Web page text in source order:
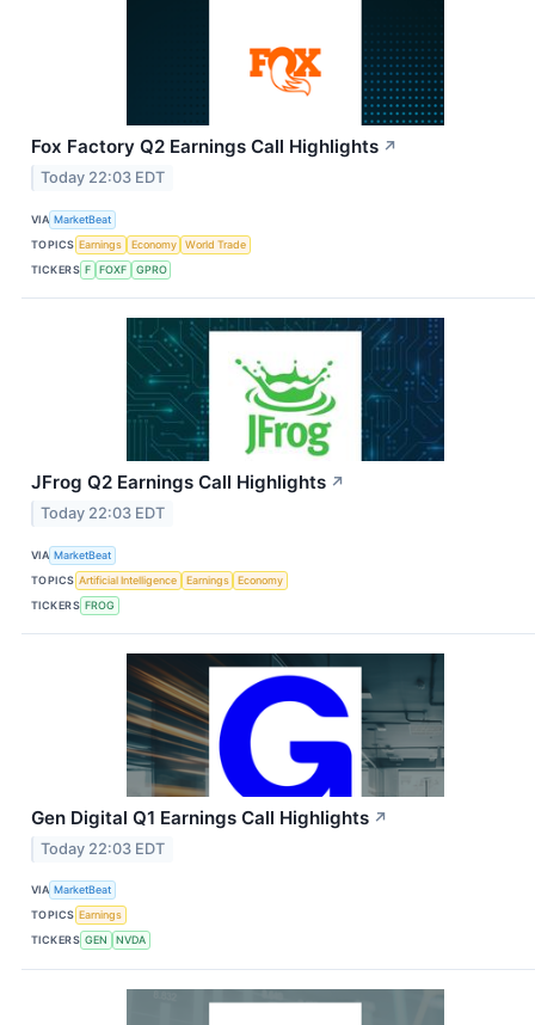
Fox Factory Q2 Earnings Call Highlights ↗
Today 22:03 EDT
VIA MarketBeat
TOPICS Earnings Economy
World Trade
TICKERS F FOXF GPRO
JFrog Q2 Earnings Call Highlights ↗
Today 22:03 EDT
VIA MarketBeat
TOPICS Artificial Intelligence Earnings
Economy
TICKERS FROG
Gen Digital Q1 Earnings Call Highlights ↗
Today 22:03 EDT
VIA MarketBeat
TOPICS Earnings
TICKERS GEN NVDA